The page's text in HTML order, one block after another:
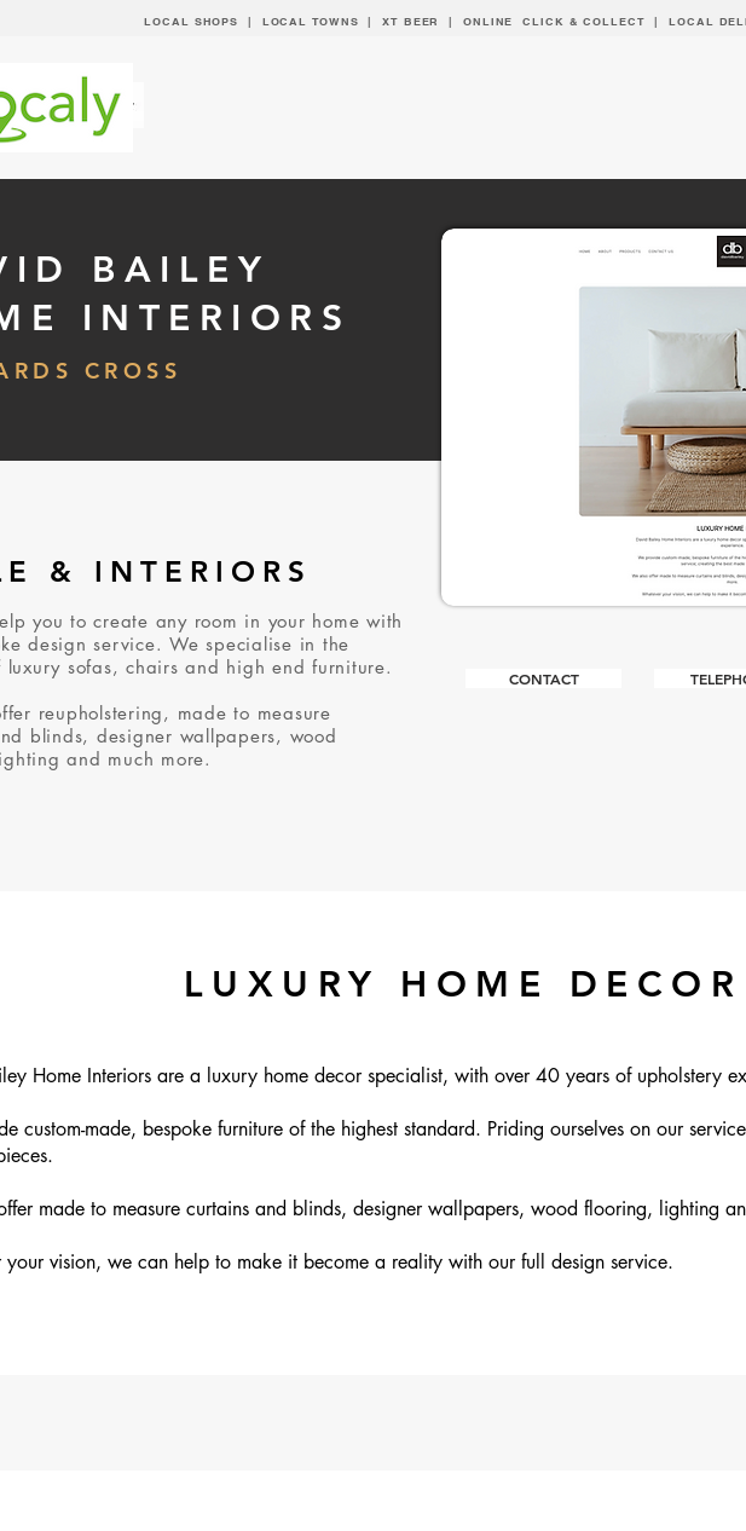
LOCAL SHOPS | LOCALTOWNS |XT BEER | ONLINE CLICK & COLLECT |LOCAL
BAILEY
INTERIORS
CROSS
& INTERIORS
CONTACT
you to create any room in your home with
design service. We specialise in the
luxury sofas, chairs and high end furniture.
reupholstering, made to measure
blinds, designer wallpapers, wood
and much more.
LUXURY HOME DECOR
Home Interiors are a luxury home decor specialist, with over 40 years of upholstery
custom-made, bespoke furniture of the highest standard. Priding ourselves on our
made to measure curtains and blinds, designer wallpapers, wood flooring, lighting
your vision, we can help to make it become a reality with our full design service.